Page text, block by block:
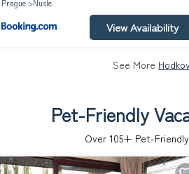
Prague
Nusle
View Availability
See More
Pet-Friendly
Over 105+ Pet-